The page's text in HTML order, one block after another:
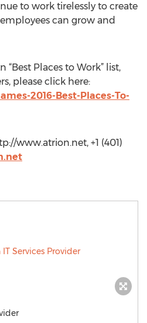
to work tirelessly to create
can grow and
Places to Work” list,
please click here:
2016-Best-Places-To-
www.atrion.net, +1 (401)